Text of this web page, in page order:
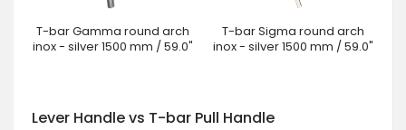
T-bar Gamma round arch
inox - silver 1500 mm / 59.0"
T-bar Sigma round arch
inox - silver 1500 mm / 59.0"
Lever Handle vs T-bar Pull Handle